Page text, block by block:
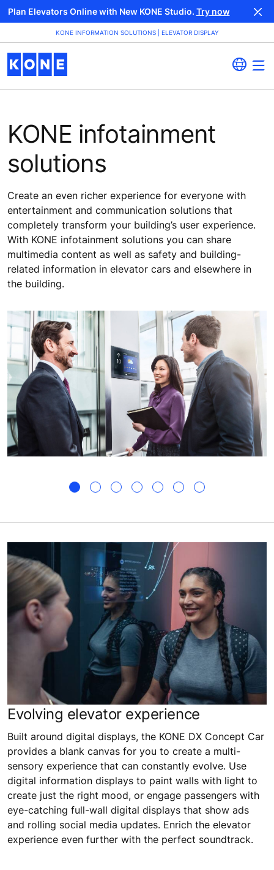
Plan Elevators Online with New KONE Studio. Try now
KONE INFORMATION SOLUTIONS | ELEVATOR DISPLAY
KONE infotainment
solutions
Create an even richer experience for everyone with
entertainment and communication solutions that
completely transform your building’s user experience.
With KONE infotainment solutions you can share
multimedia content as well as safety and building-
related information in elevator cars and elsewhere in
the building.
Evolving elevator experience
Built around digital displays, the KONE DX Concept Car
provides a blank canvas for you to create a multi-
sensory experience that can constantly evolve. Use
digital information displays to paint walls with light to
create just the right mood, or engage passengers with
eye-catching full-wall digital displays that show ads
and rolling social media updates. Enrich the elevator
experience even further with the perfect soundtrack.